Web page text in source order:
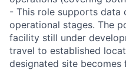
- This role supports data
operational stages. The
facility still under
travel to established
designated site becomes